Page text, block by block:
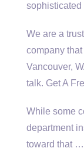
sophisticated
We are a
company
Vancouver,
talk. Get A
While some
department
toward that